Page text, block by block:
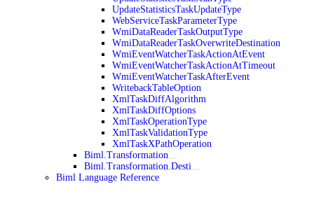
UpdateStatisticsTaskUpdateType
WebServiceTaskParameterType
WmiDataReaderTaskOutputType
WmiDataReaderTaskOverwriteDestination
WmiEventWatcherTaskActionAtEvent
WmiEventWatcherTaskActionAtTimeout
WmiEventWatcherTaskAfterEvent
WritebackTableOption
XmlTaskDiffAlgorithm
XmlTaskDiffOptions
XmlTaskOperationType
XmlTaskValidationType
XmlTaskXPathOperation
Biml.Transformation
Biml.Transformation.Desti
Biml Language Reference